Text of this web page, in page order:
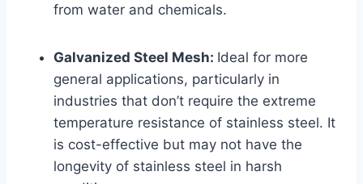
from water and chemicals.
Galvanized Steel Mesh: Ideal for more
general applications, particularly in
industries that don’t require the extreme
temperature resistance of stainless steel. It
is cost-effective but may not have the
longevity of stainless steel in harsh